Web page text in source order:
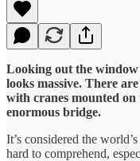
Looking out the
looks massive. There
with cranes mounted
enormous bridge.
It’s considered the
hard to comprehend,